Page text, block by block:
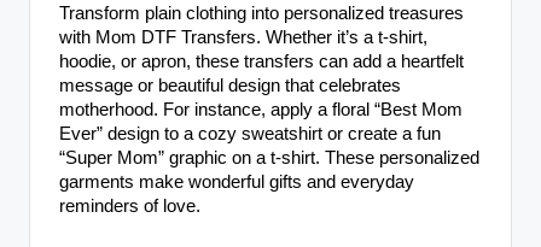
Transform plain clothing into personalized treasures
with Mom DTF Transfers. Whether it’s a t-shirt,
hoodie, or apron, these transfers can add a heartfelt
message or beautiful design that celebrates
motherhood. For instance, apply a floral “Best Mom
Ever” design to a cozy sweatshirt or create a fun
“Super Mom” graphic on a t-shirt. These personalized
garments make wonderful gifts and everyday
reminders of love.